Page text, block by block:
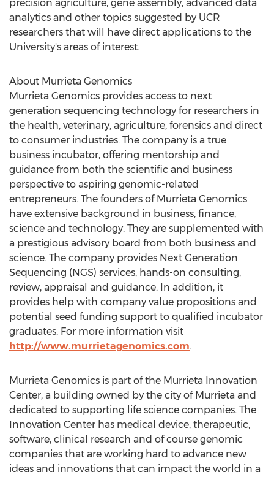
precision agriculture, gene assembly, advanced data
analytics and other topics suggested by UCR
researchers that will have direct applications to the
University's areas of interest.
About Murrieta Genomics
Murrieta Genomics provides access to next
generation sequencing technology for researchers in
the health, veterinary, agriculture, forensics and direct
to consumer industries. The company is a true
business incubator, offering mentorship and
guidance from both the scientific and business
perspective to aspiring genomic-related
entrepreneurs. The founders of Murrieta Genomics
have extensive background in business, finance,
science and technology. They are supplemented with
a prestigious advisory board from both business and
science. The company provides Next Generation
Sequencing (NGS) services, hands-on consulting,
review, appraisal and guidance. In addition, it
provides help with company value propositions and
potential seed funding support to qualified incubator
graduates. For more information visit
http://www.murrietagenomics.com.
Murrieta Genomics is part of the Murrieta Innovation
Center, a building owned by the city of Murrieta and
dedicated to supporting life science companies. The
Innovation Center has medical device, therapeutic,
software, clinical research and of course genomic
companies that are working hard to advance new
ideas and innovations that can impact the world in a